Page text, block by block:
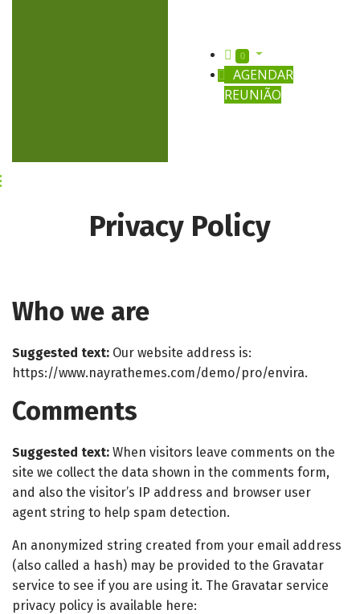
0
AGENDAR
REUNIÃO
Privacy Policy
Who we are
Suggested text: Our website address is:
https://www.nayrathemes.com/demo/pro/envira.
Comments
Suggested text: When visitors leave comments on the
site we collect the data shown in the comments form,
and also the visitor’s IP address and browser user
agent string to help spam detection.
An anonymized string created from your email address
(also called a hash) may be provided to the Gravatar
service to see if you are using it. The Gravatar service
privacy policy is available here: